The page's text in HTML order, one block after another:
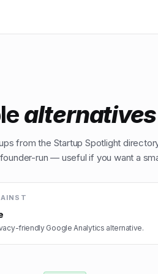
alternatives
from the Startup Spotlight
run — useful if you want a
friendly Google Analytics alternative.